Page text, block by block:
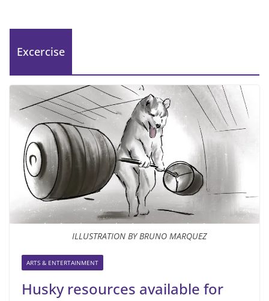
Excercise
ILLUSTRATION BY BRUNO MARQUEZ
ARTS & ENTERTAINMENT
Husky resources available for